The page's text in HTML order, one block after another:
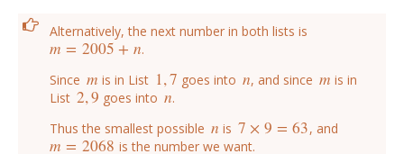
Alternatively, the next number in both lists is
m = 2005+ n
m =2005+n
.
Since m
m is in List 1,7
1,7 goes into n
n, and since m
m is in
List 2,9
2,9 goes into n
n.
Thus the smallest possible n
n is 7 ×9 = 63
7×9=63 , and
m = 2068
m =2068 is the number we want.